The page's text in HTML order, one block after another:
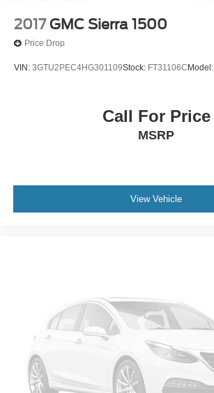
2017 GMC Sierra 1500
Price Drop
VIN: 3GTU2PEC4HG301109Stock: FT31106C Model:
Call For Price
MSRP
View Vehicle